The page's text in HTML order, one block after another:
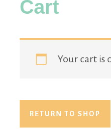
Young
Cart
Your cart is
RETURN TO SHOP